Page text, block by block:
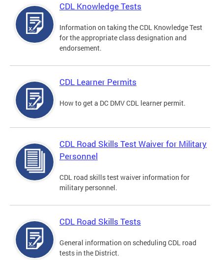
CDL Knowledge Tests
Information on taking the CDL Knowledge Test
for the appropriate class designation and
endorsement.
CDL Learner Permits
How to get a DC DMV CDL learner permit.
CDL Road Skills Test Waiver for Military
Personnel
CDL road skills test waiver information for
military personnel.
CDL Road Skills Tests
General information on scheduling CDL road
tests in the District.